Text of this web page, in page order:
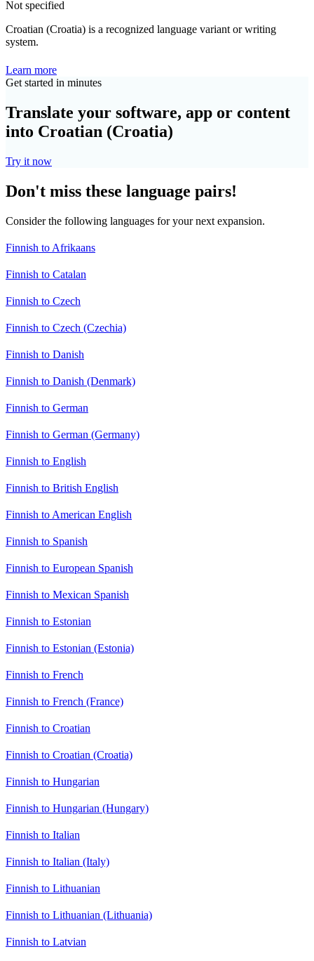
Not specified
Croatian (Croatia) is a recognized language variant or writing
system.
Learn more
Get started in minutes
Translate your software, app or content
into Croatian (Croatia)
Try it now
Don't miss these language pairs!
Consider the following languages for your next expansion.
Finnish to Afrikaans
Finnish to Catalan
Finnish to Czech
Finnish to Czech (Czechia)
Finnish to Danish
Finnish to Danish (Denmark)
Finnish to German
Finnish to German (Germany)
Finnish to English
Finnish to British English
Finnish to American English
Finnish to Spanish
Finnish to European Spanish
Finnish to Mexican Spanish
Finnish to Estonian
Finnish to Estonian (Estonia)
Finnish to French
Finnish to French (France)
Finnish to Croatian
Finnish to Croatian (Croatia)
Finnish to Hungarian
Finnish to Hungarian (Hungary)
Finnish to Italian
Finnish to Italian (Italy)
Finnish to Lithuanian
Finnish to Lithuanian (Lithuania)
Finnish to Latvian